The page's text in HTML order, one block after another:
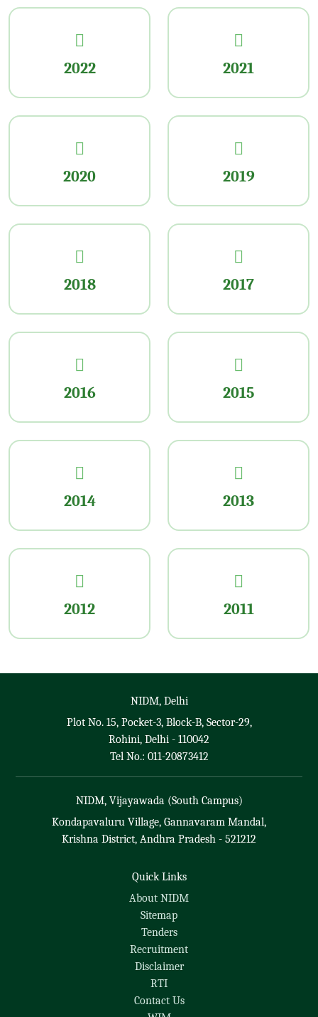
2022 2021
2020 2019
2018 2017
2016 2015
2014 2013
2012 2011
NIDM, Delhi
Plot No. 15, Pocket-3, Block-B, Sector-29,
Rohini, Delhi - 110042
Tel No.: 011-20873412
NIDM, Vijayawada (South Campus)
Kondapavaluru Village, Gannavaram Mandal,
Krishna District, Andhra Pradesh - 521212
Quick Links
About NIDM
Sitemap
Tenders
Recruitment
Disclaimer
RTI
Contact Us